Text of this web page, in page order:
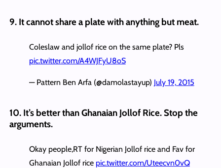
9. It cannot share a plate with anything but meat.
Coleslaw and jollof rice on the same plate? Pls
pic.twitter.com/A4WJFyU8oS
— Pattern Ben Arfa (@damolastayup) July 19, 2015
10. It’s better than Ghanaian Jollof Rice. Stop the
arguments.
Okay people,RT for Nigerian Jollof rice and Fav for
Ghanaian Jollof rice pic.twitter.com/Uteecvn0vQ